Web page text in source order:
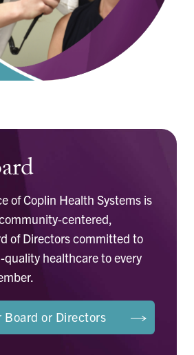
of Coplin Health Systems is
centered,
of Directors committed to
quality healthcare to every
Board or Directors